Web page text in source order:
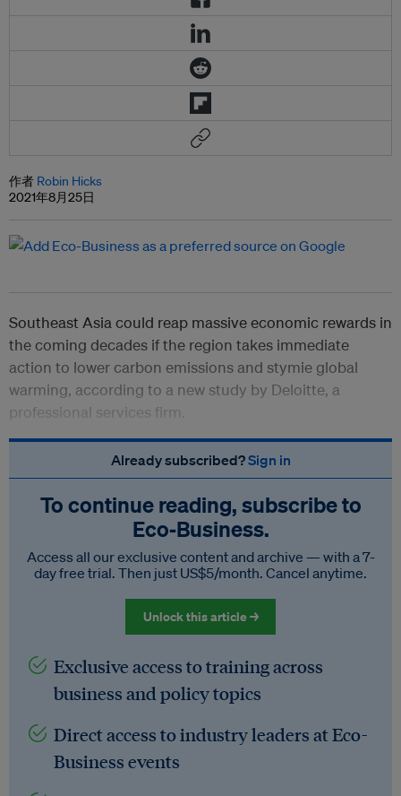
作者 Robin Hicks
2021年8月25日
Southeast Asia could reap massive economic rewards in
the coming decades if the region takes immediate
action to lower carbon emissions and stymie global
warming, according to a new study by Deloitte, a
professional services firm.
Already subscribed?Sign in
To continue reading, subscribe to
Eco‑Business.
Access all our exclusive content and archive — with a 7-
day free trial. Then just US$5/month. Cancel anytime.
Unlock this article →
Exclusive access to training across
business and policy topics
Direct access to industry leaders at Eco-
Business events